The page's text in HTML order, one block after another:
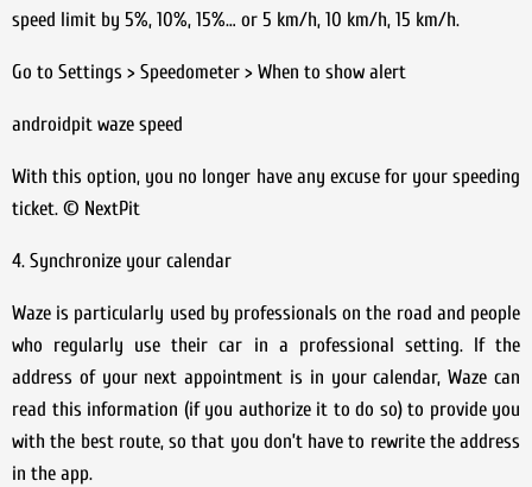
speed limit by 5%, 10%, 15%… or 5 km/h, 10 km/h, 15 km/h.
Go to Settings > Speedometer > When to show alert
androidpit waze speed
With this option, you no longer have any excuse for your speeding
ticket. © NextPit
4. Synchronize your calendar
Waze is particularly used by professionals on the road and people
who regularly use their car in a professional setting. If the
address of your next appointment is in your calendar, Waze can
read this information (if you authorize it to do so) to provide you
with the best route, so that you don’t have to rewrite the address
in the app.